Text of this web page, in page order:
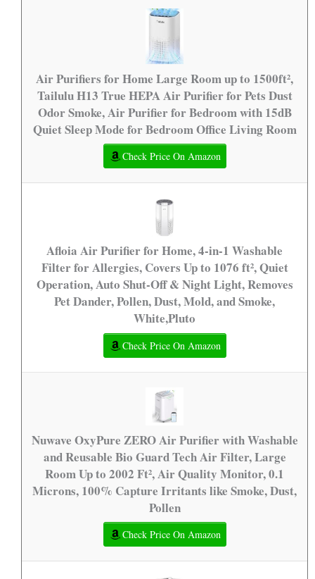
Air Purifiers for Home Large Room up to 1500ft²,
Tailulu H13 True HEPA Air Purifier for Pets Dust
Odor Smoke, Air Purifier for Bedroom with 15dB
Quiet Sleep Mode for Bedroom Office Living Room
Check Price On Amazon
Afloia Air Purifier for Home, 4-in-1 Washable
Filter for Allergies, Covers Up to 1076 ft², Quiet
Operation, Auto Shut-Off & Night Light, Removes
Pet Dander, Pollen, Dust, Mold, and Smoke,
White,Pluto
Check Price On Amazon
Nuwave OxyPure ZERO Air Purifier with Washable
and Reusable Bio Guard Tech Air Filter, Large
Room Up to 2002 Ft², Air Quality Monitor, 0.1
Microns, 100% Capture Irritants like Smoke, Dust,
Pollen
Check Price On Amazon